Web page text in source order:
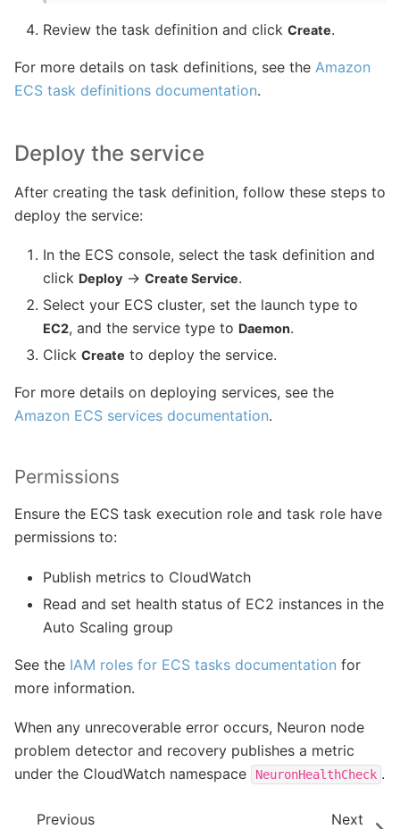
Review the task definition and click Create.
For more details on task definitions, see the Amazon
ECS task definitions documentation.
Deploy the service
After creating the task definition, follow these steps to
deploy the service:
In the ECS console, select the task definition and
click Deploy → Create Service.
Select your ECS cluster, set the launch type to
EC2, and the service type to Daemon.
Click Create to deploy the service.
For more details on deploying services, see the
Amazon ECS services documentation.
Permissions
Ensure the ECS task execution role and task role have
permissions to:
Publish metrics to CloudWatch
Read and set health status of EC2 instances in the
Auto Scaling group
See the IAM roles for ECS tasks documentation for
more information.
When any unrecoverable error occurs, Neuron node
problem detector and recovery publishes a metric
under the CloudWatch namespace
NeuronHealthCheck .
Previous Next